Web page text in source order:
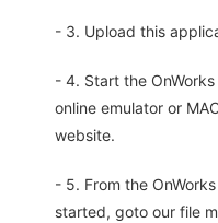
- 3. Upload this
- 4. Start the
online emulator or
website.
- 5. From the
started, goto our file